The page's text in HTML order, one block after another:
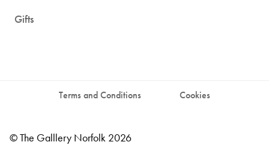
Gifts
Terms and Conditions Cookies
© The Galllery Norfolk 2026